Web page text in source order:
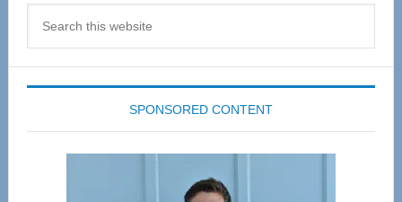
SPONSORED CONTENT